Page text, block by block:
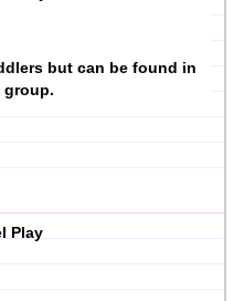
but can be found in
group.
Play